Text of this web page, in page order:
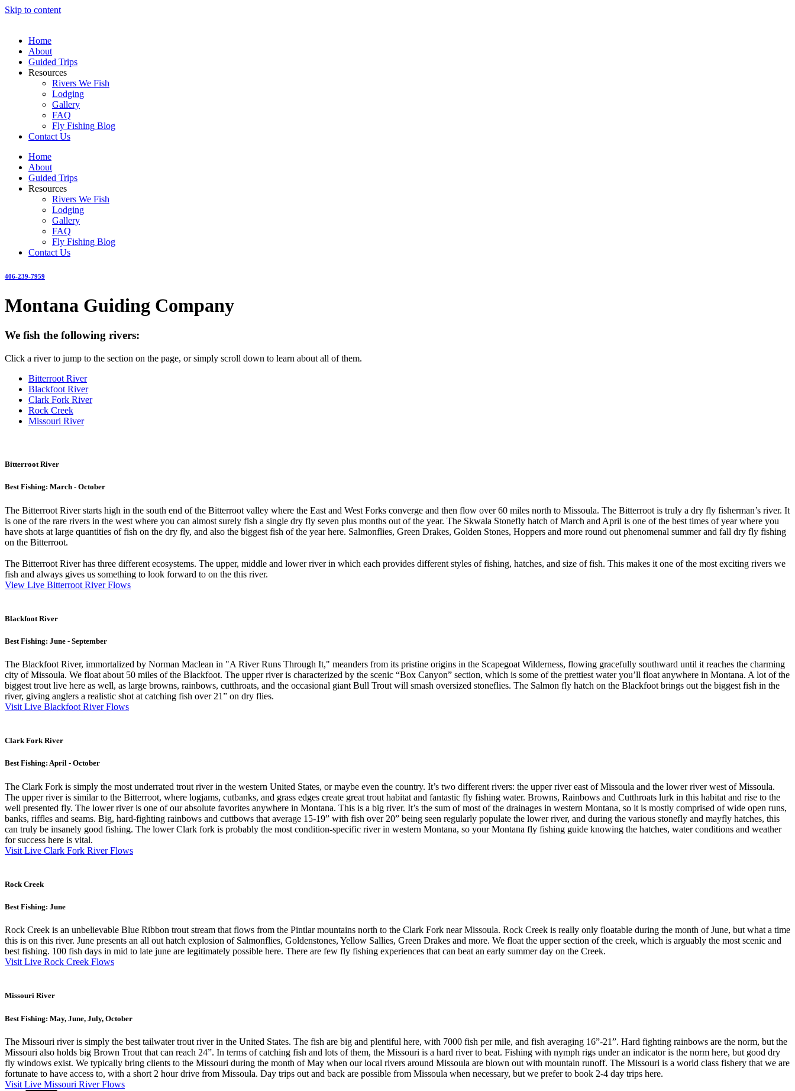
Skip to content
Home
About
Guided Trips
Resources
Rivers We Fish
Lodging
Gallery
FAQ
Fly Fishing Blog
Contact Us
Home
About
Guided Trips
Resources
Rivers We Fish
Lodging
Gallery
FAQ
Fly Fishing Blog
Contact Us
406-239-7959
Montana Guiding Company
We fish the following rivers:
Click a river to jump to the section on the page, or simply scroll down to learn about all of them.
Bitterroot River
Blackfoot River
Clark Fork River
Rock Creek
Missouri River
Bitterroot River
Best Fishing: March - October
The Bitterroot River starts high in the south end of the Bitterroot valley where the East and West Forks converge and then flow over 60 miles north to Missoula. The Bitterroot is truly a dry fly fisherman’s river. It
is one of the rare rivers in the west where you can almost surely fish a single dry fly seven plus months out of the year. The Skwala Stonefly hatch of March and April is one of the best times of year where you
have shots at large quantities of fish on the dry fly, and also the biggest fish of the year here. Salmonflies, Green Drakes, Golden Stones, Hoppers and more round out phenomenal summer and fall dry fly fishing
on the Bitterroot.
The Bitterroot River has three different ecosystems. The upper, middle and lower river in which each provides different styles of fishing, hatches, and size of fish. This makes it one of the most exciting rivers we
fish and always gives us something to look forward to on the this river.
View Live Bitterroot River Flows
Blackfoot River
Best Fishing: June - September
The Blackfoot River, immortalized by Norman Maclean in "A River Runs Through It," meanders from its pristine origins in the Scapegoat Wilderness, flowing gracefully southward until it reaches the charming
city of Missoula. We float about 50 miles of the Blackfoot. The upper river is characterized by the scenic “Box Canyon” section, which is some of the prettiest water you’ll float anywhere in Montana. A lot of the
biggest trout live here as well, as large browns, rainbows, cutthroats, and the occasional giant Bull Trout will smash oversized stoneflies. The Salmon fly hatch on the Blackfoot brings out the biggest fish in the
river, giving anglers a realistic shot at catching fish over 21” on dry flies.
Visit Live Blackfoot River Flows
Clark Fork River
Best Fishing: April - October
The Clark Fork is simply the most underrated trout river in the western United States, or maybe even the country. It’s two different rivers: the upper river east of Missoula and the lower river west of Missoula.
The upper river is similar to the Bitterroot, where logjams, cutbanks, and grass edges create great trout habitat and fantastic fly fishing water. Browns, Rainbows and Cutthroats lurk in this habitat and rise to the
well presented fly. The lower river is one of our absolute favorites anywhere in Montana. This is a big river. It’s the sum of most of the drainages in western Montana, so it is mostly comprised of wide open runs,
banks, riffles and seams. Big, hard-fighting rainbows and cuttbows that average 15-19” with fish over 20” being seen regularly populate the lower river, and during the various stonefly and mayfly hatches, this
can truly be insanely good fishing. The lower Clark fork is probably the most condition-specific river in western Montana, so your Montana fly fishing guide knowing the hatches, water conditions and weather
for success here is vital.
Visit Live Clark Fork River Flows
Rock Creek
Best Fishing: June
Rock Creek is an unbelievable Blue Ribbon trout stream that flows from the Pintlar mountains north to the Clark Fork near Missoula. Rock Creek is really only floatable during the month of June, but what a time
this is on this river. June presents an all out hatch explosion of Salmonflies, Goldenstones, Yellow Sallies, Green Drakes and more. We float the upper section of the creek, which is arguably the most scenic and
best fishing. 100 fish days in mid to late june are legitimately possible here. There are few fly fishing experiences that can beat an early summer day on the Creek.
Visit Live Rock Creek Flows
Missouri River
Best Fishing: May, June, July, October
The Missouri river is simply the best tailwater trout river in the United States. The fish are big and plentiful here, with 7000 fish per mile, and fish averaging 16”-21”. Hard fighting rainbows are the norm, but the
Missouri also holds big Brown Trout that can reach 24”. In terms of catching fish and lots of them, the Missouri is a hard river to beat. Fishing with nymph rigs under an indicator is the norm here, but good dry
fly windows exist. We typically bring clients to the Missouri during the month of May when our local rivers around Missoula are blown out with mountain runoff. The Missouri is a world class fishery that we are
fortunate to have access to, with a short 2 hour drive from Missoula. Day trips out and back are possible from Missoula when necessary, but we prefer to book 2-4 day trips here.
Visit Live Missouri River Flows